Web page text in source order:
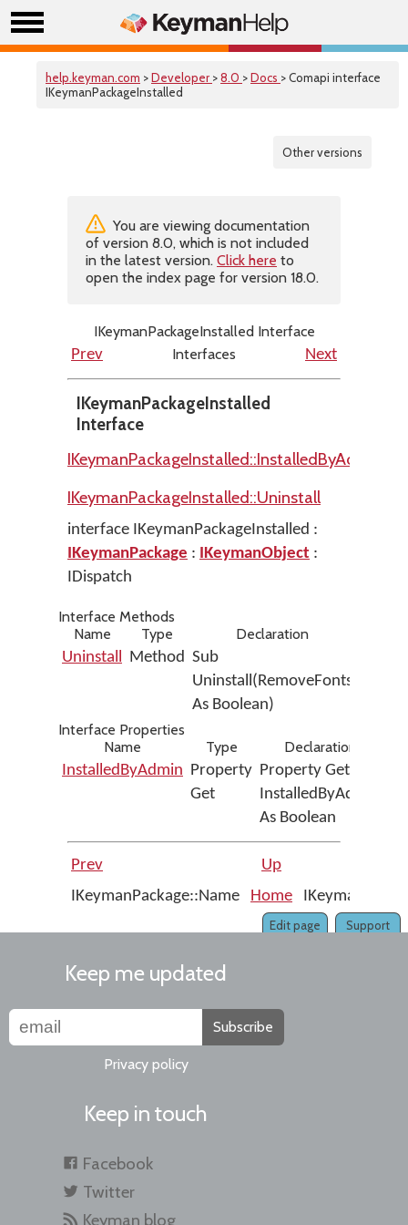
help.keyman.com >Developer >8.0 >Docs > Comapi interface
IKeymanPackageInstalled
Other versions
You are viewing documentation
of version 8.0, which is not included
in the latest version. Click here to
open the index page for version 18.0.
IKeymanPackageInstalled Interface
Prev
Interfaces Next
IKeymanPackageInstalled
Interface
IKeymanPackageInstalled::InstalledByAdmin
IKeymanPackageInstalled::Uninstall
interface IKeymanPackageInstalled :
IKeymanPackage : IKeymanObject :
IDispatch
Interface Methods
Name
Type
Declaration
Uninstall Method Sub
Uninstall(RemoveFonts
As Boolean)
Interface Properties
Name
Type
Declaration
InstalledByAdmin Property
Get
Property Get
InstalledByAdmin
As Boolean
Prev
Up
IKeymanPackage::Name
Home
Support
Edit page
Keep me updated
Subscribe
Privacy policy
Keep in touch
Facebook
Twitter
Keyman blog